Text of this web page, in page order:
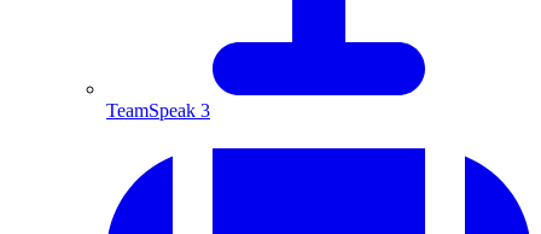
TeamSpeak 3